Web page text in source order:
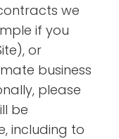
we
if you
or
business
please
be
including to